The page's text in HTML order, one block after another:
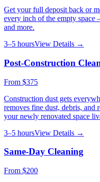
Get your full deposit back or
every inch of the empty space
and more.
3–5 hoursView Details →
Post-Construction
From $375
Construction dust gets
removes fine dust, debris, and
your newly renovated space
3–5 hoursView Details →
Same-Day Cleaning
From $200